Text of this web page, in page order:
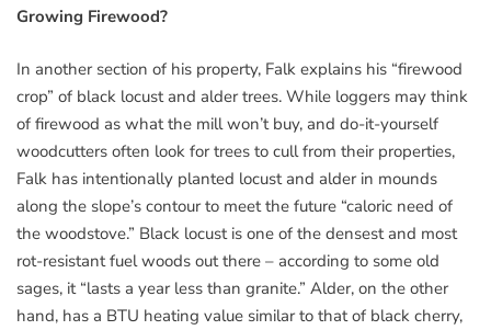
Growing Firewood?
In another section of his property, Falk explains his “firewood
crop” of black locust and alder trees. While loggers may think
of firewood as what the mill won’t buy, and do-it-yourself
woodcutters often look for trees to cull from their properties,
Falk has intentionally planted locust and alder in mounds
along the slope’s contour to meet the future “caloric need of
the woodstove.” Black locust is one of the densest and most
rot-resistant fuel woods out there – according to some old
sages, it “lasts a year less than granite.” Alder, on the other
hand, has a BTU heating value similar to that of black cherry,